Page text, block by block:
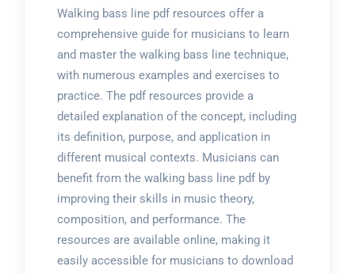
Walking bass line pdf resources offer a
comprehensive guide for musicians to learn
and master the walking bass line technique,
with numerous examples and exercises to
practice. The pdf resources provide a
detailed explanation of the concept, including
its definition, purpose, and application in
different musical contexts. Musicians can
benefit from the walking bass line pdf by
improving their skills in music theory,
composition, and performance. The
resources are available online, making it
easily accessible for musicians to download